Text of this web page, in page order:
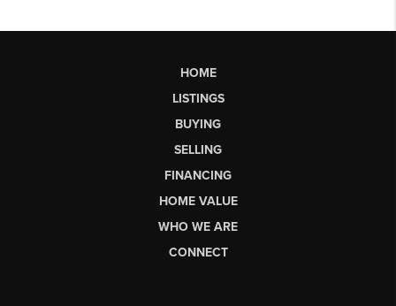
HOME
LISTINGS
BUYING
SELLING
FINANCING
HOME VALUE
WHO WE ARE
CONNECT